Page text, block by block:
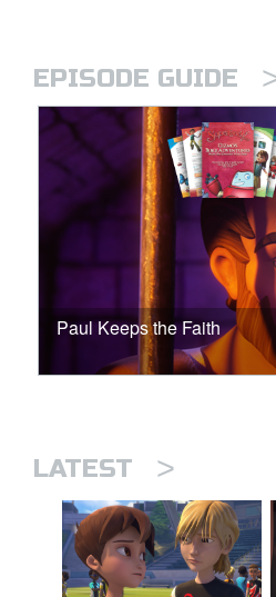
EPISODE GUIDE
Paul Keeps the Faith
LATEST >